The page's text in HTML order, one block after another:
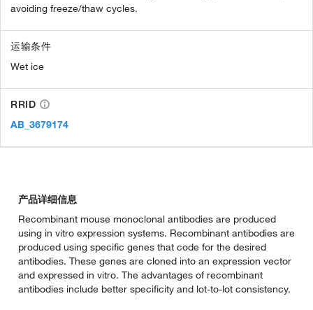
avoiding freeze/thaw cycles.
运输条件
Wet ice
RRID
AB_3679174
产品详细信息
Recombinant mouse monoclonal antibodies are produced
using in vitro expression systems. Recombinant antibodies are
produced using specific genes that code for the desired
antibodies. These genes are cloned into an expression vector
and expressed in vitro. The advantages of recombinant
antibodies include better specificity and lot-to-lot consistency.